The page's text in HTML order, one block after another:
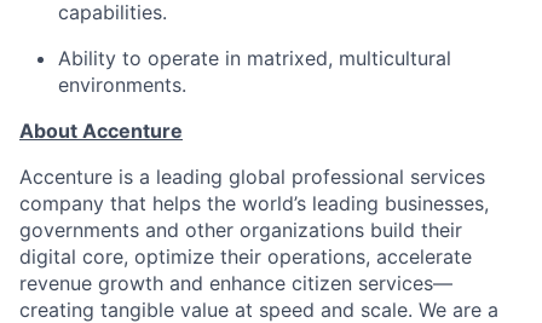
capabilities.
Ability to operate in matrixed, multicultural
environments.
About Accenture
Accenture is a leading global professional services
company that helps the world’s leading businesses,
governments and other organizations build their
digital core, optimize their operations, accelerate
revenue growth and enhance citizen services—
creating tangible value at speed and scale. We are a